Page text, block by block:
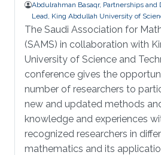
Abdulrahman Basaqr, Partnerships and
Lead, King Abdullah University of
The Saudi Association for
(SAMS) in collaboration with
University of Science and
conference gives the
number of researchers to
new and updated methods
knowledge and experiences
recognized researchers in
mathematics and its